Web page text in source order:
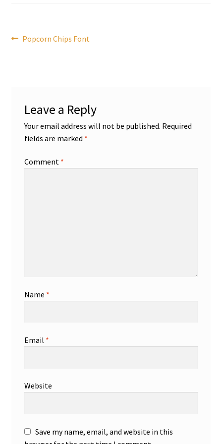
Post
Previous
Popcorn Chips Font
Leave a Reply
Your email address will not be published. Required
fields are marked *
Comment *
Name *
Email *
Website
Save my name, email, and website in this